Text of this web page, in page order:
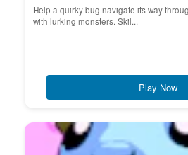
Help a quirky bug navigate its way
with lurking monsters. Skil...
Play Now